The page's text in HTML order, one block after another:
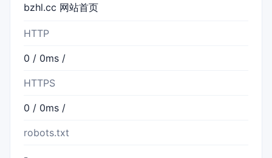
bzhl.cc 网站首页
HTTP
0 / 0ms /
HTTPS
0 / 0ms /
robots.txt